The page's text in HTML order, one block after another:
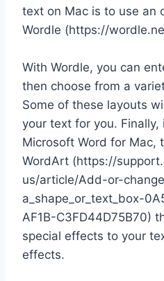
text on Mac is to use an
Wordle (https://
With Wordle, you can
then choose from a
Some of these layouts
your text for you. Finally,
Microsoft Word for Mac,
WordArt (https://
us/article/Add-or-
a_shape_or_text_box-
AF1B-C3FD44D75B70)
special effects to your
effects.